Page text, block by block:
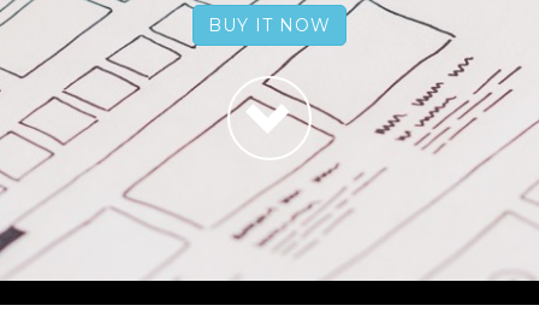
BUY IT NOW